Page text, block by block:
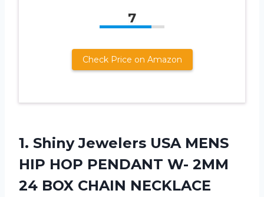
7
Check Price on Amazon
1. Shiny Jewelers USA MENS
HIP HOP PENDANT W- 2MM
24 BOX CHAIN NECKLACE